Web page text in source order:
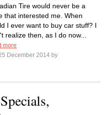
Tire would never be a
that interested me. When
I ever want to buy car stuff? I
realize then, as I do now...
more
December 2014 by